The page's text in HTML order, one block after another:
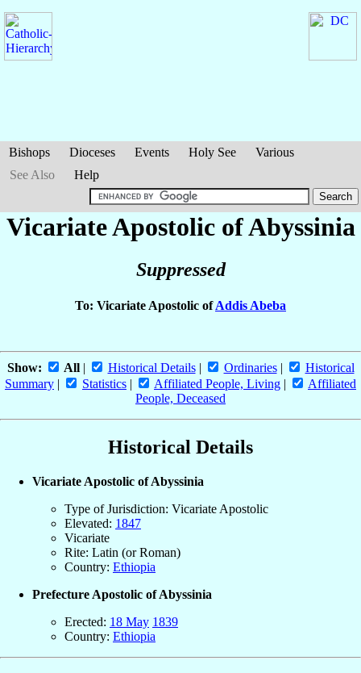
Bishops Dioceses Events Holy See
Various
See Also
Help
Vicariate Apostolic of Abyssinia
Suppressed
To: Vicariate Apostolic ofAddis Abeba
Show: All| Historical Details| Ordinaries|
Historical
Summary | Statistics | Affiliated People, Living |
Affiliated
People, Deceased
Historical Details
Vicariate Apostolic of Abyssinia
Type of Jurisdiction: Vicariate Apostolic
Elevated: 1847
Vicariate
Rite: Latin (or Roman)
Country: Ethiopia
Prefecture Apostolic of Abyssinia
Erected: 18 May 1839
Country: Ethiopia